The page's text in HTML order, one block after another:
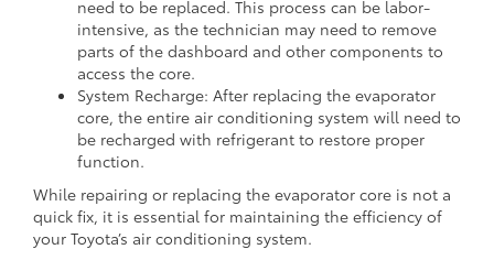
need to be replaced. This process can be labor-
intensive, as the technician may need to remove
parts of the dashboard and other components to
access the core.
System Recharge: After replacing the evaporator
core, the entire air conditioning system will need to
be recharged with refrigerant to restore proper
function.
While repairing or replacing the evaporator core is not a
quick fix, it is essential for maintaining the efficiency of
your Toyota’s air conditioning system.